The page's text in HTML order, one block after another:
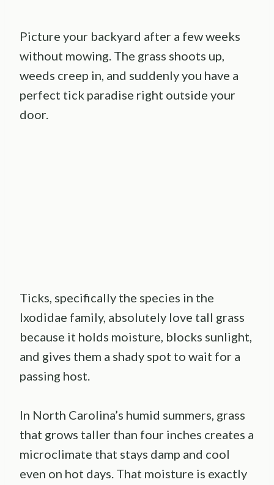
Picture your backyard after a few weeks
without mowing. The grass shoots up,
weeds creep in, and suddenly you have a
perfect tick paradise right outside your
door.
Ticks, specifically the species in the
Ixodidae family, absolutely love tall grass
because it holds moisture, blocks sunlight,
and gives them a shady spot to wait for a
passing host.
In North Carolina’s humid summers, grass
that grows taller than four inches creates a
microclimate that stays damp and cool
even on hot days. That moisture is exactly